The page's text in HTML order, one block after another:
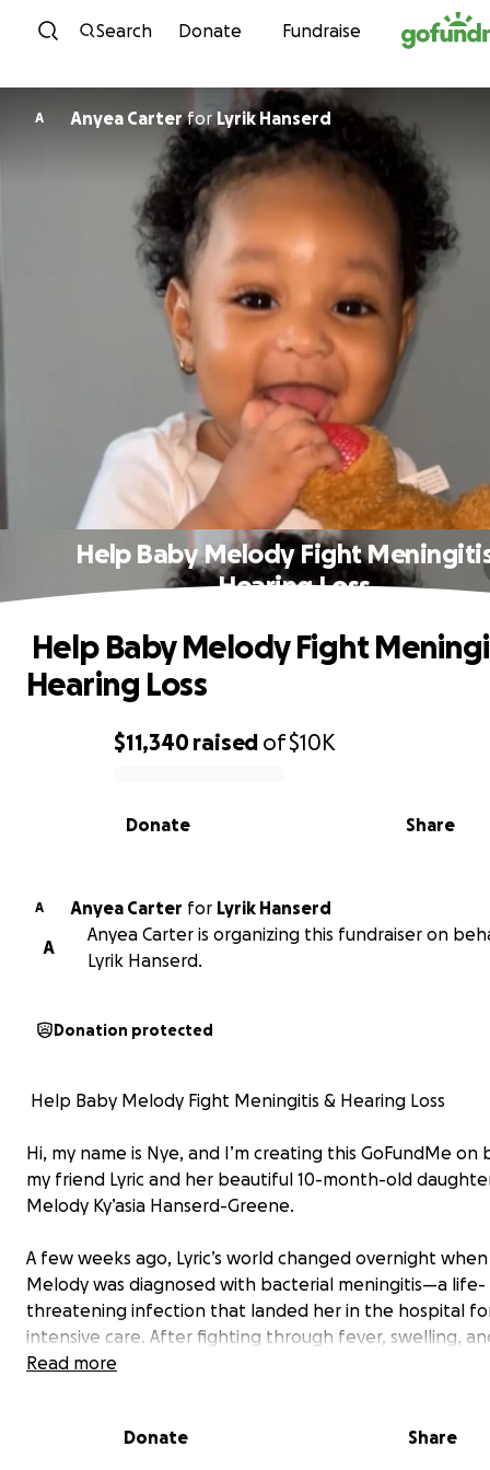
Skip to content
Search Donate Fundraise
A Anyea CarterforLyrik Hanserd
Help Baby Melody Fight
Hearing Loss
0% complete
$11,340raised of$10K
Share
Donate
Help Baby Melody Fight
Hearing Loss
A Anyea Carter for Lyrik Hanserd
A
Anyea Carter is organizing this fundraiser on
Lyrik Hanserd.
Donation protected
️ Help Baby Melody Fight Meningitis & Hearing Loss
Hi, my name is Nye, and I’m creating this GoFundMe on
my friend Lyric and her beautiful 10-month-old
Melody Ky’asia Hanserd-Greene.
A few weeks ago, Lyric’s world changed overnight
Melody was diagnosed with bacterial meningitis—a life-
threatening infection that landed her in the hospital
intensive care. After fighting through fever, swelling,
frightening symptoms, Melody survived. But the
Melody has now experienced significant hearing loss—a
Read more
Donate Share